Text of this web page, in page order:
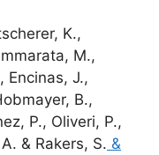
K.,
M.,
Encinas, J.,
B.,
P., Oliveri, P.,
& Rakers, S. &